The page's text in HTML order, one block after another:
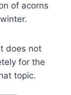
of acorns
does not
for the
topic.